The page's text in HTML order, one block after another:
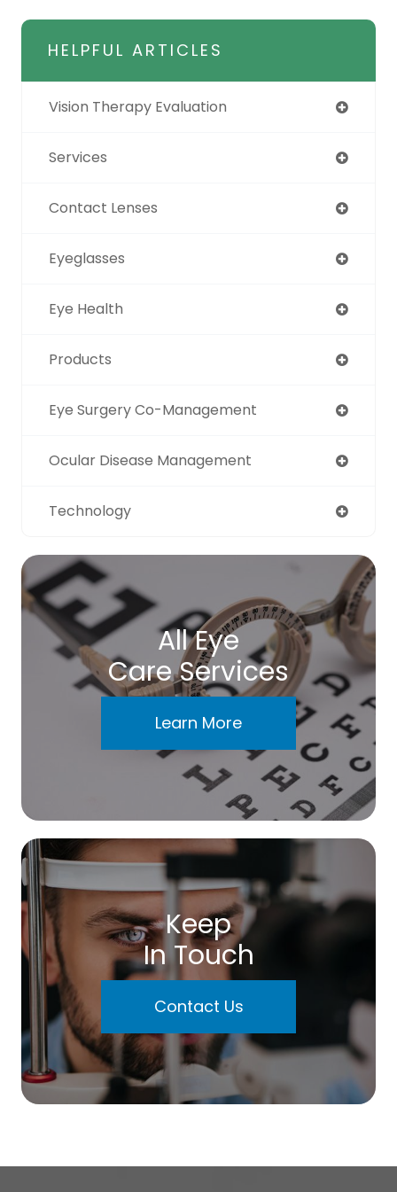
HELPFUL ARTICLES
Vision Therapy Evaluation
Services
Contact Lenses
Eyeglasses
Eye Health
Products
Eye Surgery Co-Management
Ocular Disease Management
Technology
All Eye
Care Services
Learn More
Keep
In Touch
Contact Us